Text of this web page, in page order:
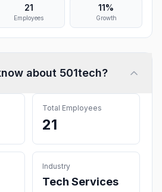
21
Employees
11%
Growth
about 501tech?
Total Employees
21
Industry
Tech Services